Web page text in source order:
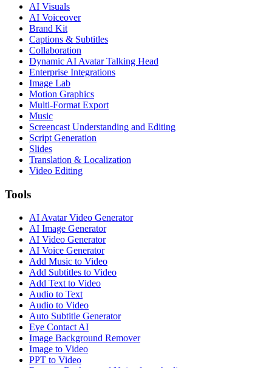
AI Visuals
AI Voiceover
Brand Kit
Captions & Subtitles
Collaboration
Dynamic AI Avatar Talking Head
Enterprise Integrations
Image Lab
Motion Graphics
Multi-Format Export
Music
Screencast Understanding and Editing
Script Generation
Slides
Translation & Localization
Video Editing
Tools
AI Avatar Video Generator
AI Image Generator
AI Video Generator
AI Voice Generator
Add Music to Video
Add Subtitles to Video
Add Text to Video
Audio to Text
Audio to Video
Auto Subtitle Generator
Eye Contact AI
Image Background Remover
Image to Video
PPT to Video